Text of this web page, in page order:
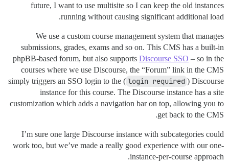
future, I want to use multisite so I can keep the old instances
running without causing significant additional load.
We use a custom course management system that manages
submissions, grades, exams and so on. This CMS has a built-in
phpBB-based forum, but also supports Discourse SSO – so in the
courses where we use Discourse, the “Forum” link in the CMS
simply triggers an SSO login to the ( login required ) Discourse
instance for this course. The Discourse instance has a site
customization which adds a navigation bar on top, allowing you to
get back to the CMS.
I’m sure one large Discourse instance with subcategories could
work too, but we’ve made a really good experience with our one-
instance-per-course approach.